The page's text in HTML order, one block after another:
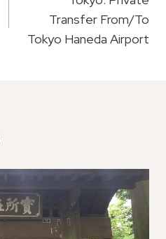
Transfer From/To
Tokyo Haneda Airport